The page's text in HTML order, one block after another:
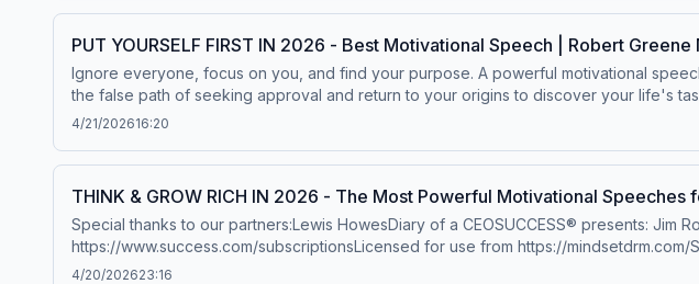
PUT YOURSELF FIRST IN 2026 - Best Motivational Speech | Robert
Ignore everyone, focus on you, and find your purpose. A powerful motivational
the false path of seeking approval and return to your origins to discover your life's
solitude, build your inner power, and shock everyone by finally focusing on
more information.
4/21/202616:20
THINK & GROW RICH IN 2026 - The Most Powerful Motivational Speeches
Special thanks to our partners:Lewis HowesDiary of a CEOSUCCESS® presents:
https://www.success.com/subscriptionsLicensed for use from https://
EnnifulWill SmithJim RohnDana WhiteKevin GarnettMarcus A. TaylorYouTube: http://
4/20/202623:16